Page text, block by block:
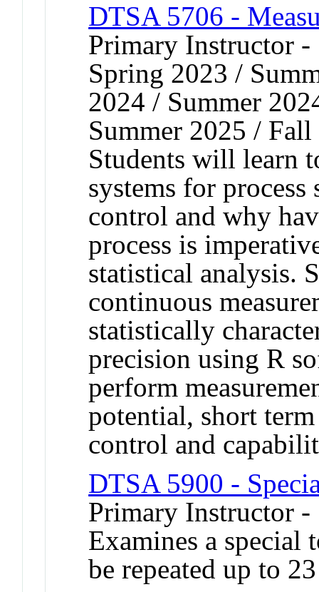
DTSA 5706 -
Primary Instructor
Spring 2023 /
2024 / Summer
Summer 2025 /
Students will learn
systems for
control and why
process is
statistical analysis.
continuous
statistically
precision using R
perform
potential, short
control and
DTSA 5900 -
Primary Instructor
Examines a special
be repeated up to